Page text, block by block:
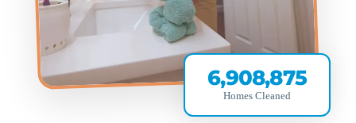
6,908,875
Homes Cleaned